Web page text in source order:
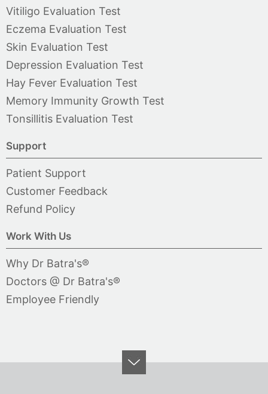
Vitiligo Evaluation Test
Eczema Evaluation Test
Skin Evaluation Test
Depression Evaluation Test
Hay Fever Evaluation Test
Memory Immunity Growth Test
Tonsillitis Evaluation Test
Support
Patient Support
Customer Feedback
Refund Policy
Work With Us
Why Dr Batra's®
Doctors @ Dr Batra's®
Employee Friendly